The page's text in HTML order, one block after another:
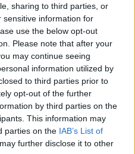
sharing to third parties, or
sensitive information for
use the below opt-out
Please note that after your
may continue seeing
information utilized by
to third parties prior to
opt-out of the further
by third parties on the
This information may
parties on the IAB’s List of
further disclose it to other